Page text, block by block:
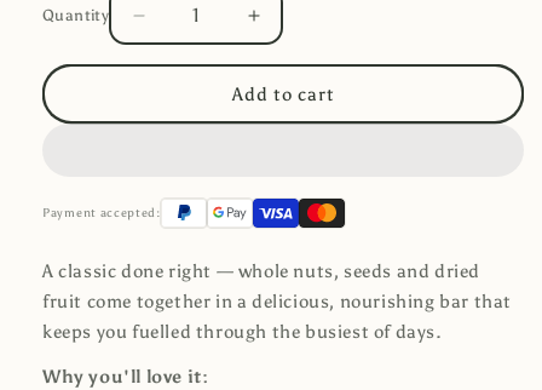
Quantity
Quantity
Decrease
quantity
Weka
-
Original
Increase
quantity
Crafty
Weka
-
Original
Add to cart
Payment accepted:
A classic done right — whole nuts, seeds and dried
fruit come together in a delicious, nourishing bar that
keeps you fuelled through the busiest of days.
Why you'll love it: